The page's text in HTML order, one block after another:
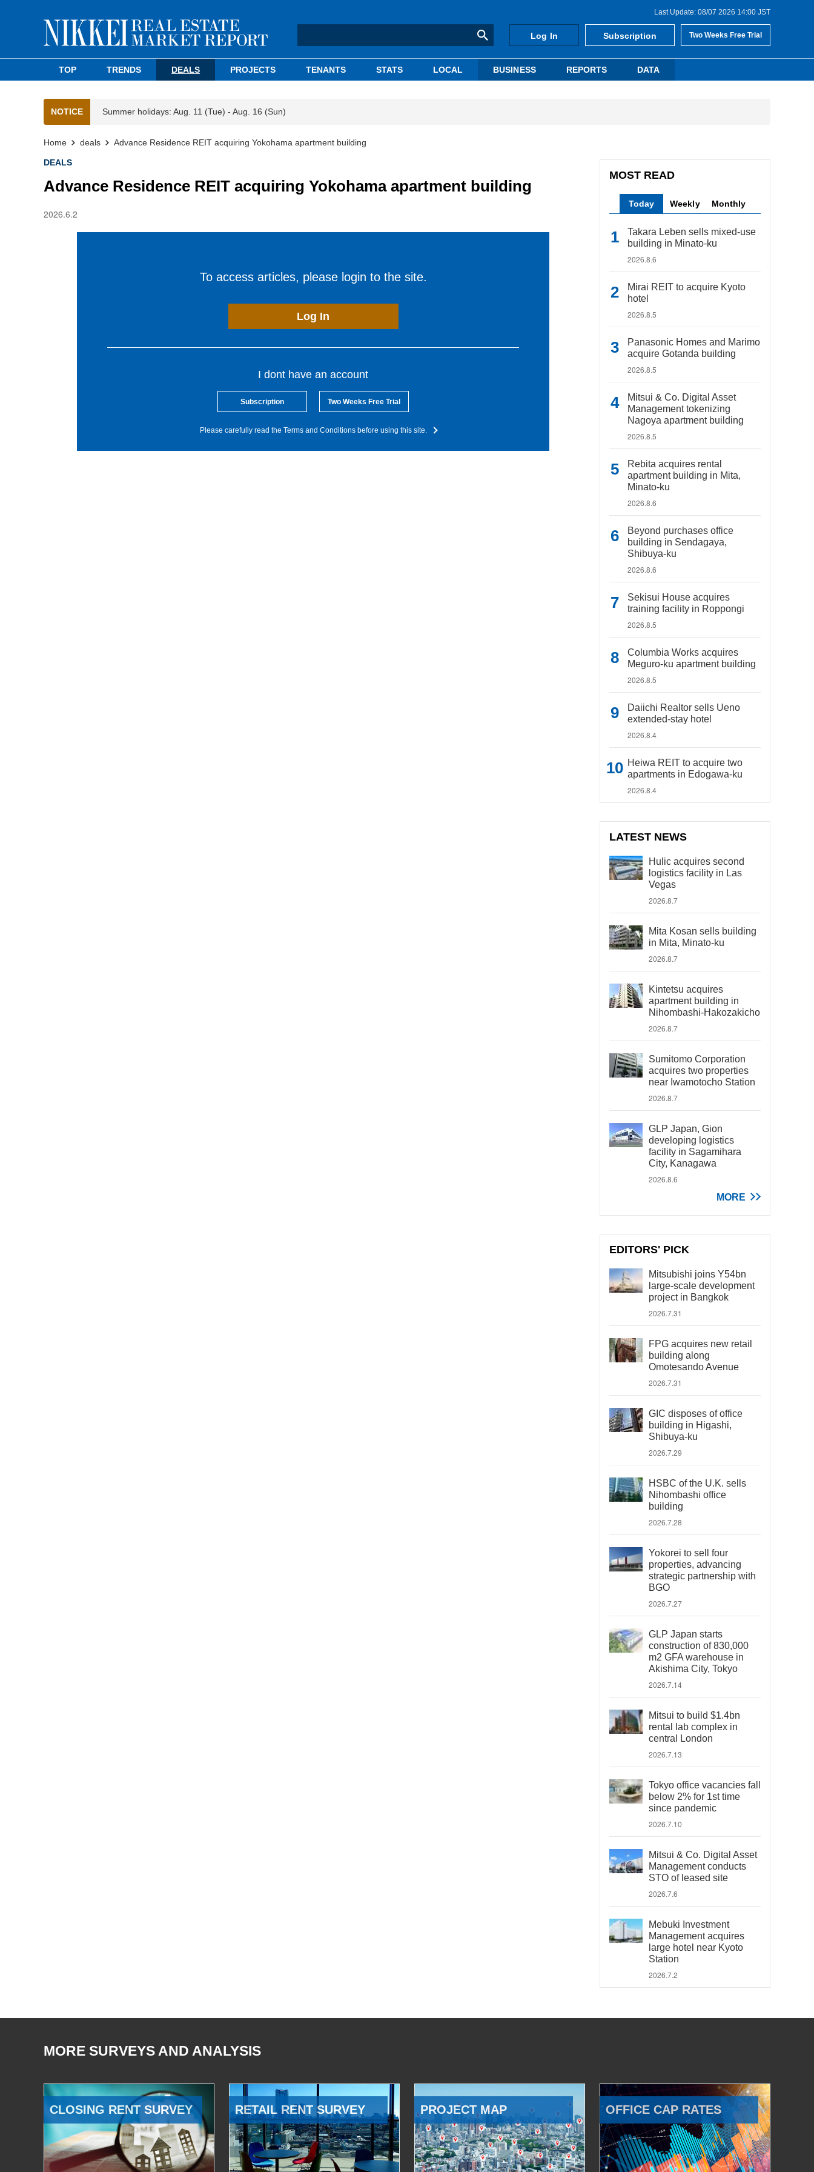
Last Update: 08/07 2026 14:00 JST
Log In Subscription Two Weeks Free Trial
TOP TRENDS DEALS PROJECTS TENANTS STATS LOCAL BUSINESS REPORTS DATA
NOTICE Summer holidays: Aug. 11 (Tue) - Aug. 16 (Sun)
Home deals Advance Residence REIT acquiring Yokohama apartment building
DEALS
Advance Residence REIT acquiring Yokohama apartment building
2026.6.2
To access articles, please login to the site.
Log In
I dont have an account
Subscription Two Weeks Free Trial
Please carefully read the Terms and Conditions before using this site.
MOST READ
Today Weekly Monthly
Takara Leben sells mixed-use
building in Minato-ku
2026.8.6
Mirai REIT to acquire Kyoto
hotel
2026.8.5
Panasonic Homes and Marimo
acquire Gotanda building
2026.8.5
Mitsui & Co. Digital Asset
Management tokenizing
Nagoya apartment building
2026.8.5
Rebita acquires rental
apartment building in Mita,
Minato-ku
2026.8.6
Beyond purchases office
building in Sendagaya,
Shibuya-ku
2026.8.6
Sekisui House acquires
training facility in Roppongi
2026.8.5
Columbia Works acquires
Meguro-ku apartment building
2026.8.5
Daiichi Realtor sells Ueno
extended-stay hotel
2026.8.4
Heiwa REIT to acquire two
apartments in Edogawa-ku
2026.8.4
LATEST NEWS
Hulic acquires second
logistics facility in Las
Vegas
2026.8.7
Mita Kosan sells building
in Mita, Minato-ku
2026.8.7
Kintetsu acquires
apartment building in
Nihombashi-Hakozakicho
2026.8.7
Sumitomo Corporation
acquires two properties
near Iwamotocho Station
2026.8.7
GLP Japan, Gion
developing logistics
facility in Sagamihara
City, Kanagawa
2026.8.6
MORE
EDITORS' PICK
Mitsubishi joins Y54bn
large-scale development
project in Bangkok
2026.7.31
FPG acquires new retail
building along
Omotesando Avenue
2026.7.31
GIC disposes of office
building in Higashi,
Shibuya-ku
2026.7.29
HSBC of the U.K. sells
Nihombashi office
building
2026.7.28
Yokorei to sell four
properties, advancing
strategic partnership with
BGO
2026.7.27
GLP Japan starts
construction of 830,000
m2 GFA warehouse in
Akishima City, Tokyo
2026.7.14
Mitsui to build $1.4bn
rental lab complex in
central London
2026.7.13
Tokyo office vacancies fall
below 2% for 1st time
since pandemic
2026.7.10
Mitsui & Co. Digital Asset
Management conducts
STO of leased site
2026.7.6
Mebuki Investment
Management acquires
large hotel near Kyoto
Station
2026.7.2
MORE SURVEYS AND ANALYSIS
CLOSING RENT SURVEY RETAIL RENT SURVEY PROJECT MAP OFFICE CAP RATES